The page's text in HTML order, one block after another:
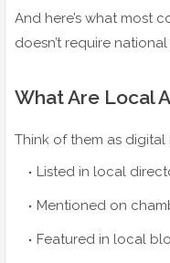
And here’s what most
doesn’t require
What Are Local
Think of them as digital
Listed in local
Mentioned on
Featured in local